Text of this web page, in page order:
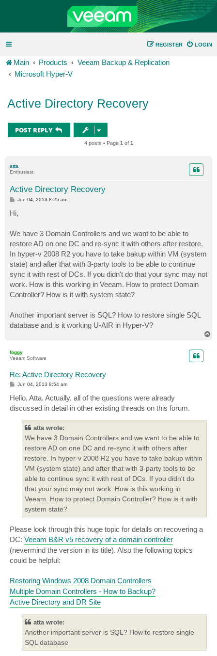
LOGIN
REGISTER
Main Products
Veeam Backup & Replication
Microsoft Hyper-V
Active Directory Recovery
POST REPLY
4 posts • Page 1 of 1
atta
Enthusiast
Active Directory Recovery
P
s
t
Jun 04, 2013 8:25 am
Hi,
We have 3 Domain Controllers and we want to be able to
restore AD on one DC and re-sync it with others after restore.
In hyper-v 2008 R2 you have to take bakup within VM (system
state) and after that with 3-party tools to be able to continue
sync it with rest of DCs. If you didn't do that your sync may not
work. How is this working in Veeam. How to protect Domain
Controller? How is it with system state?
Another important server is SQL? How to restore single SQL
database and is it working U-AIR in Hyper-V?
foggy
Veeam Software
Re: Active Directory Recovery
P
t
Jun 04, 2013 8:54 am
Hello, Atta. Actually, all of the questions were already
discussed in detail in other existing threads on this forum.
atta wrote:
We have 3 Domain Controllers and we want to be able to
restore AD on one DC and re-sync it with others after
restore. In hyper-v 2008 R2 you have to take bakup within
VM (system state) and after that with 3-party tools to be
able to continue sync it with rest of DCs. If you didn't do
that your sync may not work. How is this working in
Veeam. How to protect Domain Controller? How is it with
system state?
Please look through this huge topic for details on recovering a
DC: Veeam B&R v5 recovery of a domain controller
(nevermind the version in its title). Also the following topics
could be helpful:
Restoring Windows 2008 Domain Controllers
Multiple Domain Controllers - How to Backup?
Active Directory and DR Site
atta wrote:
Another important server is SQL? How to restore single
SQL database